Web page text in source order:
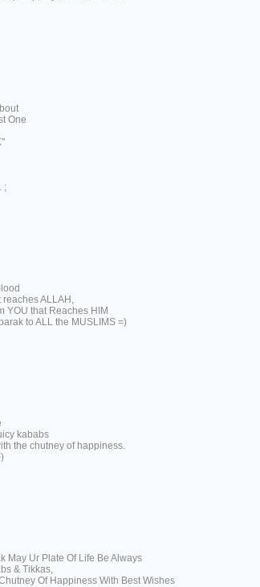
One
;
reaches ALLAH,
YOU that Reaches HIM
to ALL the MUSLIMS =)
kababs
the chutney of happiness.
May Ur Plate Of Life Be Always
& Tikkas,
Of Happiness With Best Wishes